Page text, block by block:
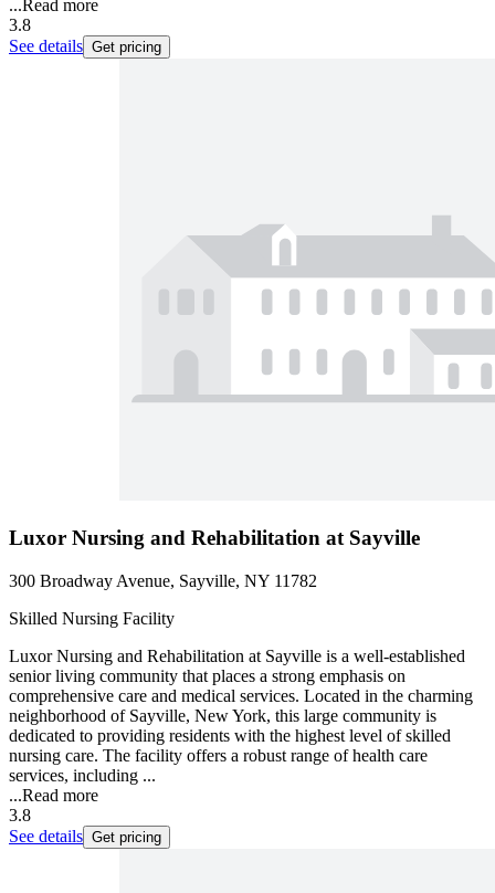
...Read more
3.8
See details Get pricing
Luxor Nursing and Rehabilitation at Sayville
300 Broadway Avenue, Sayville, NY 11782
Skilled Nursing Facility
Luxor Nursing and Rehabilitation at Sayville is a well-established
senior living community that places a strong emphasis on
comprehensive care and medical services. Located in the charming
neighborhood of Sayville, New York, this large community is
dedicated to providing residents with the highest level of skilled
nursing care. The facility offers a robust range of health care
services, including ...
...Read more
3.8
See details Get pricing